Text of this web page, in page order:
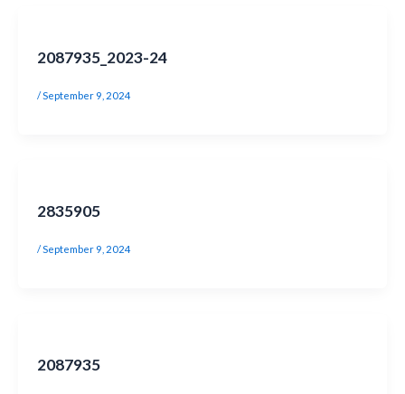
2087935_2023-24
/September 9, 2024
2835905
/September 9, 2024
2087935